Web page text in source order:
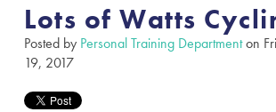
Lots of Watts
Posted by Personal Training Departmenton
19, 2017